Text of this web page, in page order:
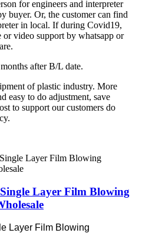
for engineers and interpreter
buyer. Or, the customer can find
in local. If during Covid19,
video support by whatsapp or
after B/L date.
of plastic industry. More
easy to do adjustment, save
to support our customers do
Layer Film Blowing
Layer Film Blowing